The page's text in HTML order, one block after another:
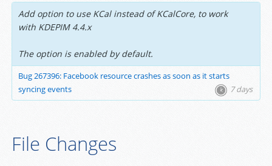
Add option to use KCal instead of KCalCore, to work
with KDEPIM 4.4.x
The option is enabled by default.
Bug 267396: Facebook resource crashes as soon as it starts
syncing events
7 days
File Changes